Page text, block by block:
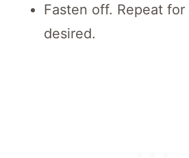
Fasten off. Repeat
desired.